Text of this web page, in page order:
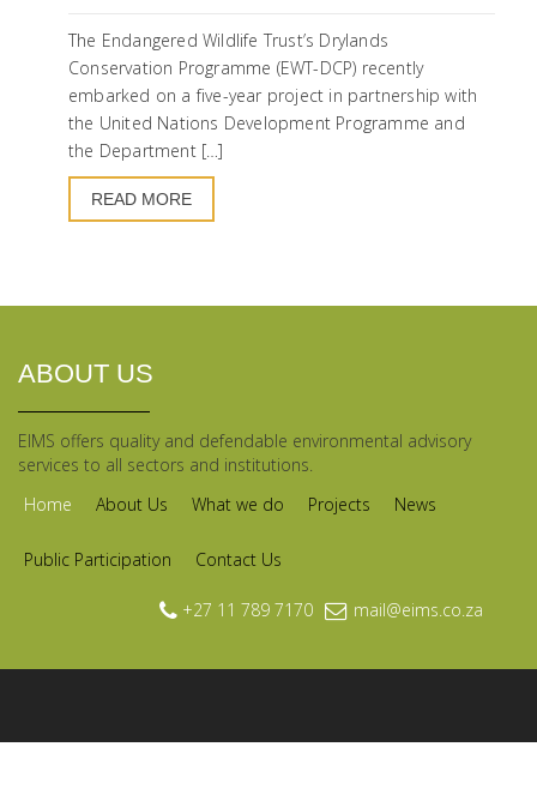
The Endangered Wildlife Trust’s Drylands
Conservation Programme (EWT-DCP) recently
embarked on a five-year project in partnership with
the United Nations Development Programme and
the Department […]
READ MORE
ABOUT US
EIMS offers quality and defendable environmental advisory
services to all sectors and institutions.
Home
About Us What we do Projects News
Public Participation Contact Us
+27 11 789 7170 mail@eims.co.za